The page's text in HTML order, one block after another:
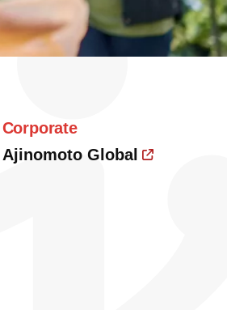
Corporate
Ajinomoto Global